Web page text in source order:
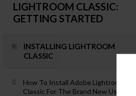
LIGHTROOM CLASSIC:
GETTING STARTED
INSTALLING LIGHTROOM
CLASSIC
How To Install Adobe Lightroom
Classic For The Brand New User